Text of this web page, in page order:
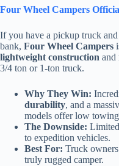
Four Wheel Campers
If you have a pickup truck
bank, Four Wheel Campers
lightweight construction and
3/4 ton or 1-ton truck.
Why They Win:
durability, and a
models offer low
The Downside:
to expedition vehicles.
Best For: Truck
truly rugged camper.